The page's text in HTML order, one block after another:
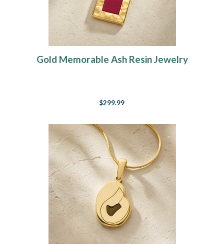
Gold Memorable Ash Resin Jewelry
$299.99